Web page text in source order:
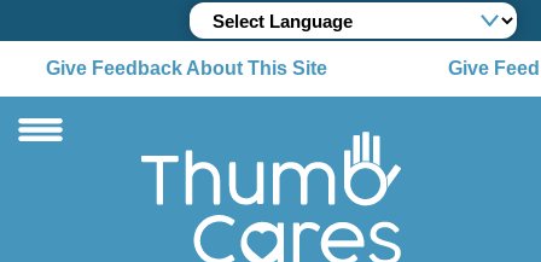
Give Feedback About This Site Give